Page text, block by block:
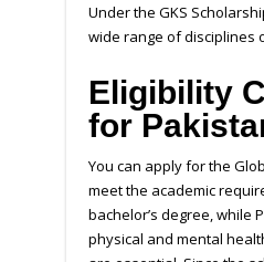
Under the GKS
wide range of disciplines
Eligibility
for
You can apply for the
meet the academic
bachelor’s degree, while
physical and mental